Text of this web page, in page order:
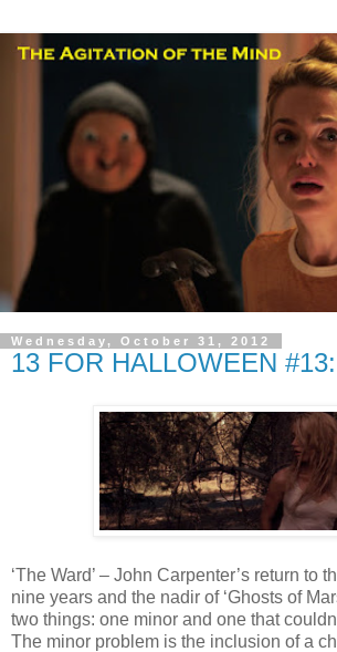
Wednesday, October 31, 2012
13 FOR HALLOWEEN
‘The Ward’ – John Carpenter’s return to
nine years and the nadir of ‘Ghosts of
two things: one minor and one that
The minor problem is the inclusion of a